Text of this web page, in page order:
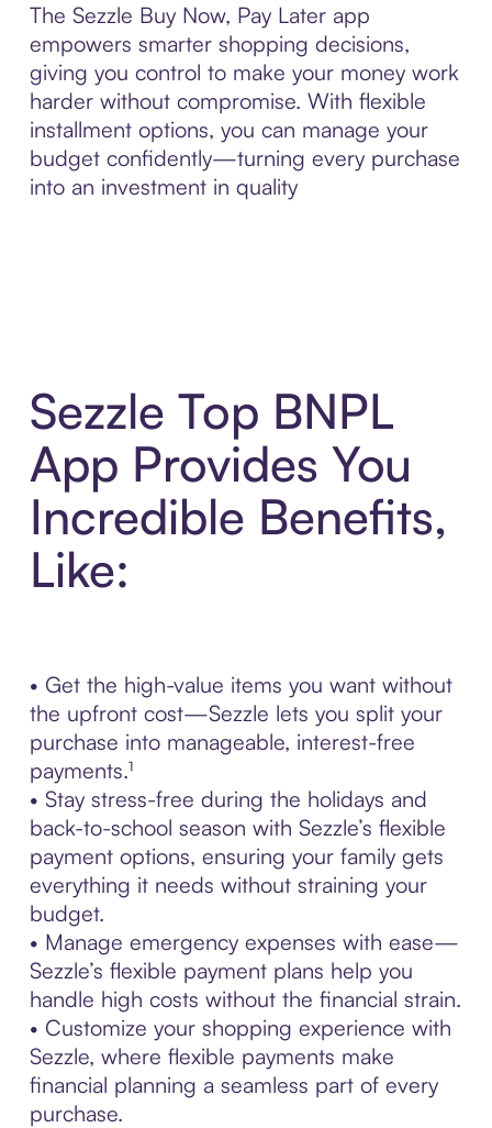
The Sezzle Buy Now, Pay Later app
empowers smarter shopping decisions,
giving you control to make your money work
harder without compromise. With flexible
installment options, you can manage your
budget confidently—turning every purchase
into an investment in quality
Sezzle Top BNPL
App Provides You
Incredible Benefits,
Like:
• Get the high-value items you want without
the upfront cost—Sezzle lets you split your
purchase into manageable, interest-free
payments.¹
• Stay stress-free during the holidays and
back-to-school season with Sezzle’s flexible
payment options, ensuring your family gets
everything it needs without straining your
budget.
• Manage emergency expenses with ease—
Sezzle’s flexible payment plans help you
handle high costs without the financial strain.
• Customize your shopping experience with
Sezzle, where flexible payments make
financial planning a seamless part of every
purchase.